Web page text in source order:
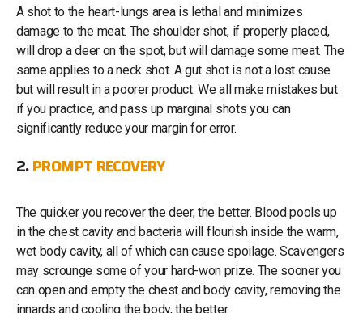
A shot to the heart-lungs area is lethal and minimizes
damage to the meat. The shoulder shot, if properly placed,
will drop a deer on the spot, but will damage some meat. The
same applies to a neck shot. A gut shot is not a lost cause
but will result in a poorer product. We all make mistakes but
if you practice, and pass up marginal shots you can
significantly reduce your margin for error.
2.PROMPT RECOVERY
The quicker you recover the deer, the better. Blood pools up
in the chest cavity and bacteria will flourish inside the warm,
wet body cavity, all of which can cause spoilage. Scavengers
may scrounge some of your hard-won prize. The sooner you
can open and empty the chest and body cavity, removing the
innards and cooling the body, the better.